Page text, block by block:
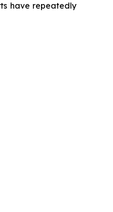
have repeatedly